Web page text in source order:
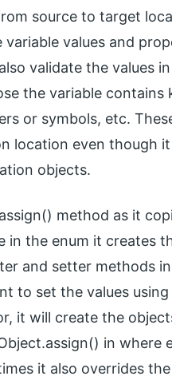
source to target
variable values and
validate the values
the variable
or symbols, etc.
location even though
objects.
method as it
in the enum it creates
and setter methods
to set the values
it will create the
in where
it also overrides